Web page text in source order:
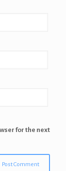
for the next